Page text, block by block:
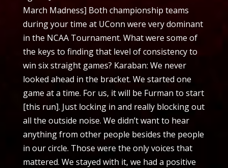
March Madness] Both championship teams
during your time at UConn were very dominant
in the NCAA Tournament. What were some of
the keys to finding that level of consistency to
win six straight games? Karaban: We never
looked ahead in the bracket. We started one
game at a time. For us, it will be Furman to start
[this run]. Just locking in and really blocking out
all the outside noise. We didn’t want to hear
anything from other people besides the people
in our circle. Those were the only voices that
mattered. We stayed with it, we had a positive